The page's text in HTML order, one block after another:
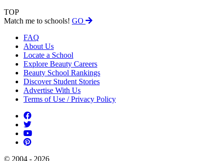
TOP
Match me to schools! GO
FAQ
About Us
Locate a School
Explore Beauty Careers
Beauty School Rankings
Discover Student Stories
Advertise With Us
Terms of Use / Privacy Policy
© 2004 - 2026